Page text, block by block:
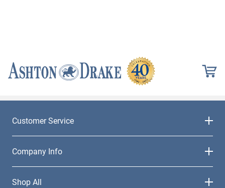
Customer Service
Company Info
Shop All